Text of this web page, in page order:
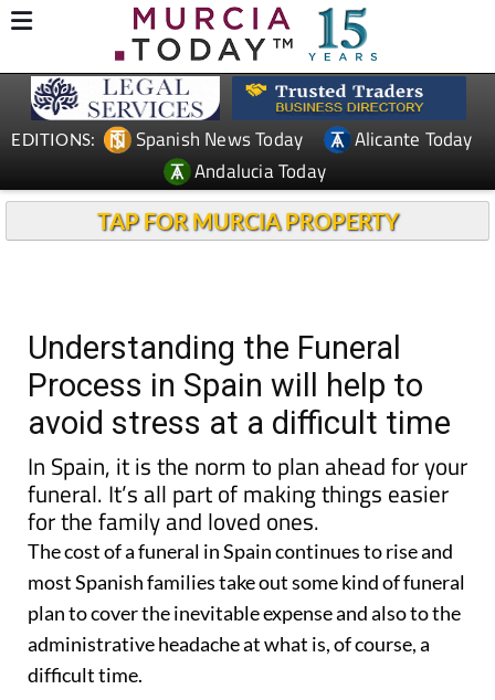
EDITIONS: Spanish News Today
Alicante Today
Andalucia Today
TAP FOR MURCIA PROPERTY
Understanding the Funeral
Process in Spain will help to
avoid stress at a difficult time
In Spain, it is the norm to plan ahead for your
funeral. It’s all part of making things easier
for the family and loved ones.
The cost of a funeral in Spain continues to rise and
most Spanish families take out some kind of funeral
plan to cover the inevitable expense and also to the
administrative headache at what is, of course, a
difficult time.